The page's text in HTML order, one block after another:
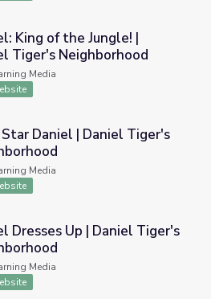
| Daniel Tiger's Neighborhood
King of the Jungle! |
Tiger's Neighborhood
Media
Tiger's Neighborhood
Star Daniel | Daniel Tiger's
Media
Tiger's Neighborhood
Dresses Up | Daniel Tiger's
Media